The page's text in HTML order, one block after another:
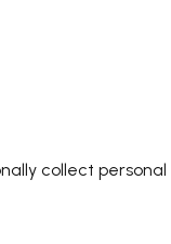
collect